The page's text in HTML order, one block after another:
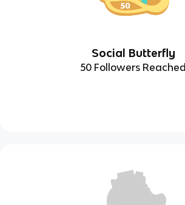
Social Butterfly
50 Followers Reached